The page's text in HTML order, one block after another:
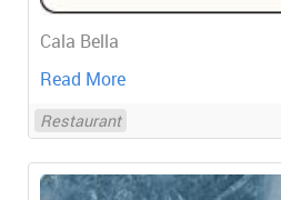
Cala Bella
Read More
Restaurant